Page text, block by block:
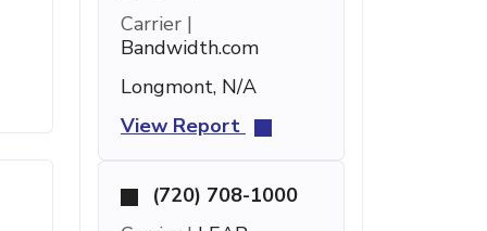
Carrier |
Bandwidth.com
Longmont, N/A
View Report
(720) 708-1000